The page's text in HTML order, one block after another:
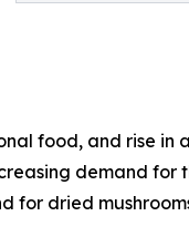
food, and rise in
demand for
for dried